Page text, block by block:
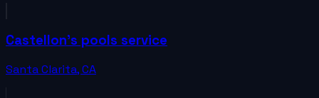
Castellon's pools service
Santa Clarita,CA